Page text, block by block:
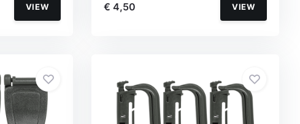
VIEW € 4,50 VIEW